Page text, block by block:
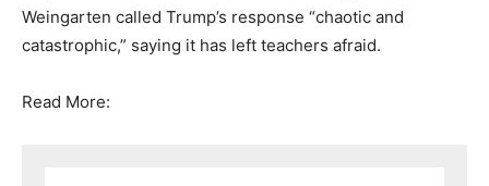
Weingarten called Trump’s response “chaotic and
catastrophic,” saying it has left teachers afraid.
Read More: